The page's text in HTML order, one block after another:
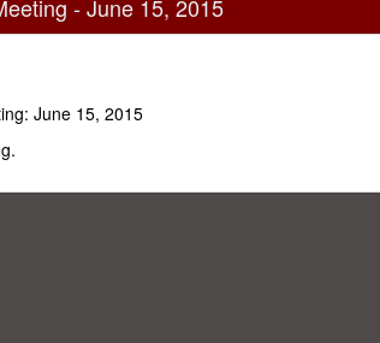
- June 15, 2015
June 15, 2015